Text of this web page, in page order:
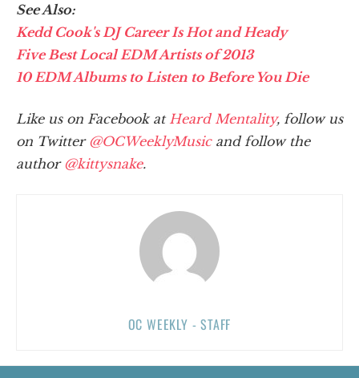
See Also:
Kedd Cook's DJ Career Is Hot and Heady
Five Best Local EDM Artists of 2013
10 EDM Albums to Listen to Before You Die
Like us on Facebook at Heard Mentality, follow us
on Twitter @OCWeeklyMusicand follow the
author @kittysnake.
OC WEEKLY - STAFF